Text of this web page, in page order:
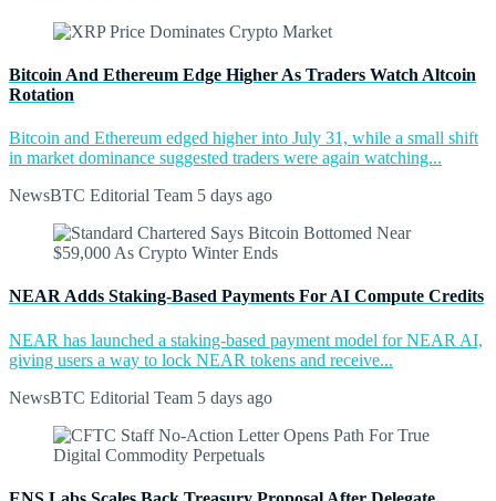
Bitcoin And Ethereum Edge Higher As Traders Watch Altcoin
Rotation
Bitcoin and Ethereum edged higher into July 31, while a small shift
in market dominance suggested traders were again watching...
NewsBTC Editorial Team 5 days ago
NEAR Adds Staking-Based Payments For AI Compute Credits
NEAR has launched a staking-based payment model for NEAR AI,
giving users a way to lock NEAR tokens and receive...
NewsBTC Editorial Team 5 days ago